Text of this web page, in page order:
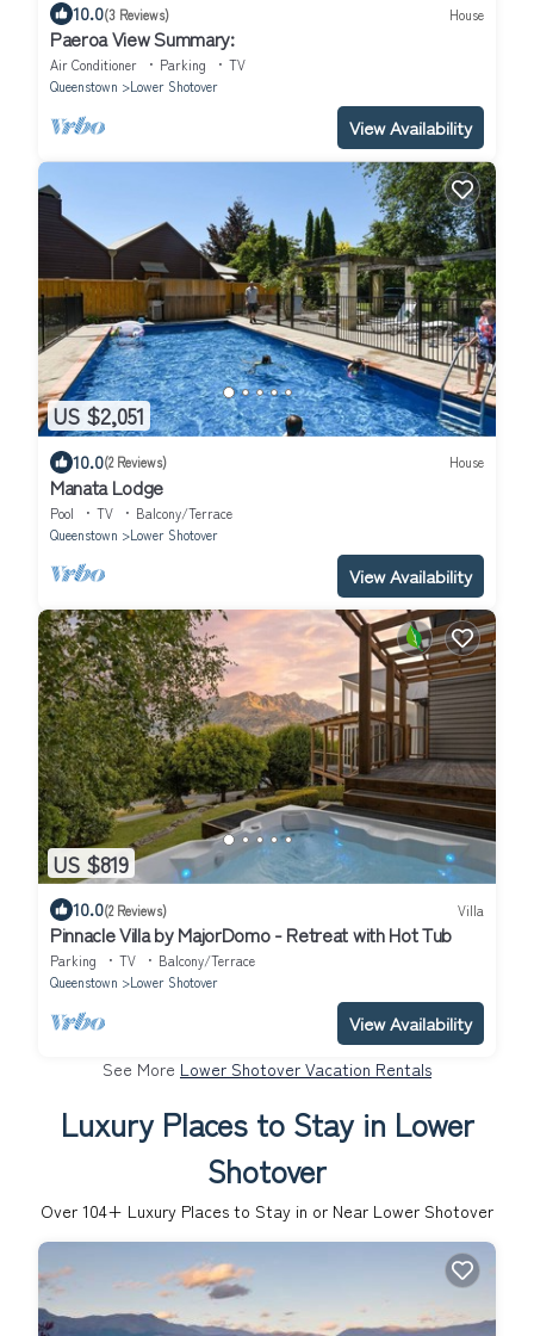
10.0(3 Reviews) House
Paeroa View Summary:
Air Conditioner Parking
TV
Queenstown
Lower Shotover
View Availability
US $2,051
10.0(2 Reviews) House
Manata Lodge
Pool TV
Balcony/Terrace
Queenstown
Lower Shotover
View Availability
US $819
10.0(2 Reviews) Villa
Pinnacle Villa by MajorDomo - Retreat with Hot Tub
Parking TV
Balcony/Terrace
Queenstown
Lower Shotover
View Availability
See More Lower Shotover Vacation Rentals
Luxury Places to Stay in Lower
Shotover
Over 104+ Luxury Places to Stay in or Near Lower Shotover